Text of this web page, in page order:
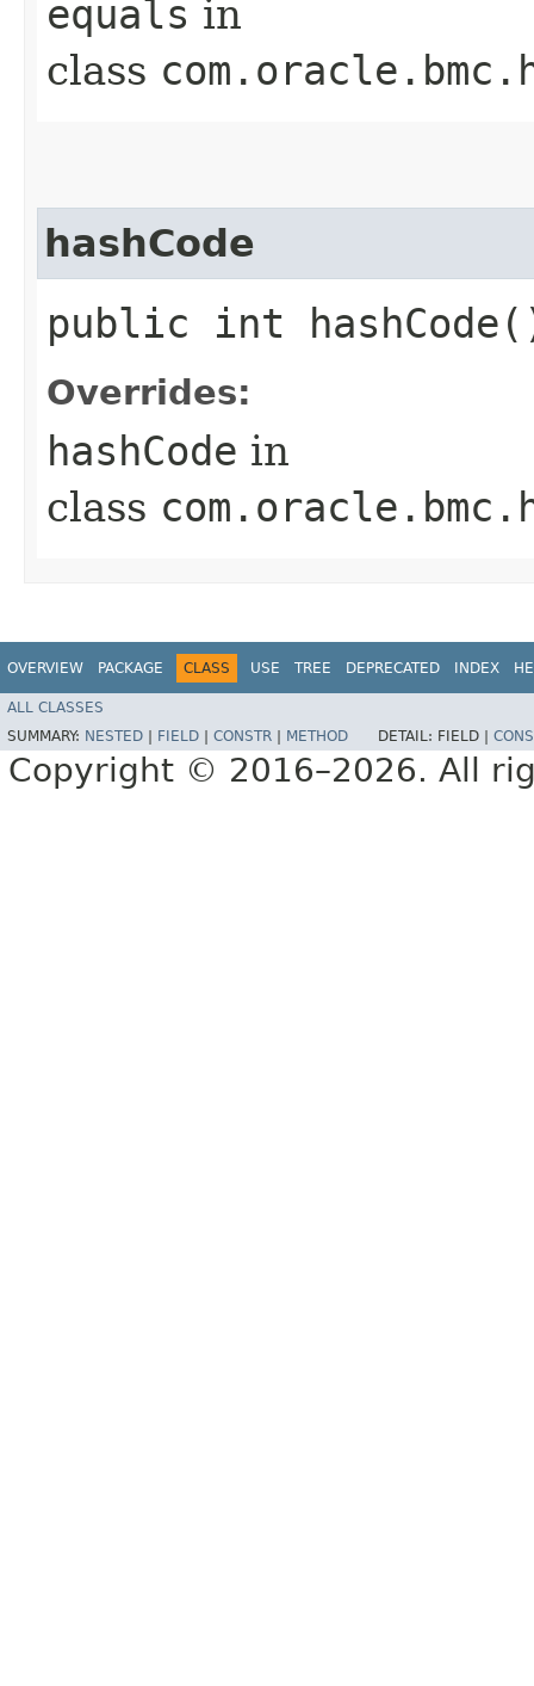
equals in
class
hashCode
public int
Overrides:
hashCode in
class
OVERVIEW PACKAGE CLASS USE TREE DEPRECATED INDEX
ALL CLASSES
SUMMARY: NESTED FIELD CONSTR METHOD DETAIL: FIELD |
Copyright © 2016–2026. All